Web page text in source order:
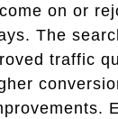
on or
The
traffic